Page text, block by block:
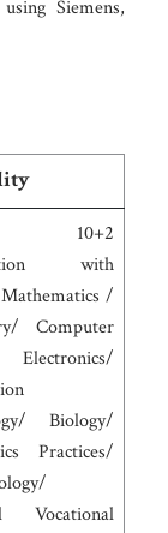
Siemens,
10+2
with
/
Computer
Electronics/
Biology/
Practices/
Vocational